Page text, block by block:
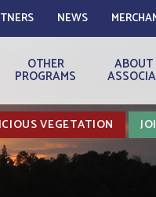
NEWS
OTHER
PROGRAMS
ABOUT
VEGETATION